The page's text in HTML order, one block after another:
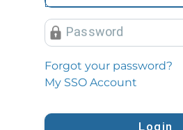
Password
Forgot your password?
My SSO Account
Login